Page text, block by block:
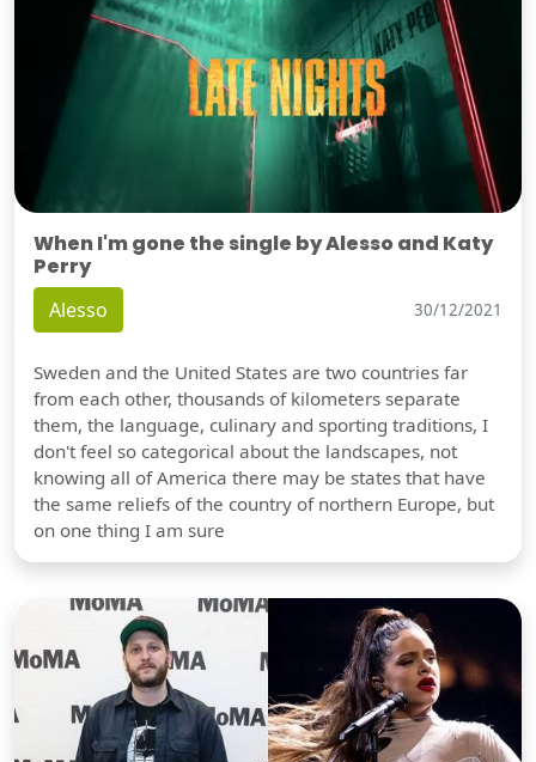
When I'm gone the single by Alesso and Katy
Perry
Alesso 30/12/2021
Sweden and the United States are two countries far
from each other, thousands of kilometers separate
them, the language, culinary and sporting traditions, I
don't feel so categorical about the landscapes, not
knowing all of America there may be states that have
the same reliefs of the country of northern Europe, but
on one thing I am sure